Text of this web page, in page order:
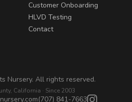
Customer Onboarding
HLVD Testing
Contact
Nursery. All rights reserved.
California · Since 2003
(707) 841-7663